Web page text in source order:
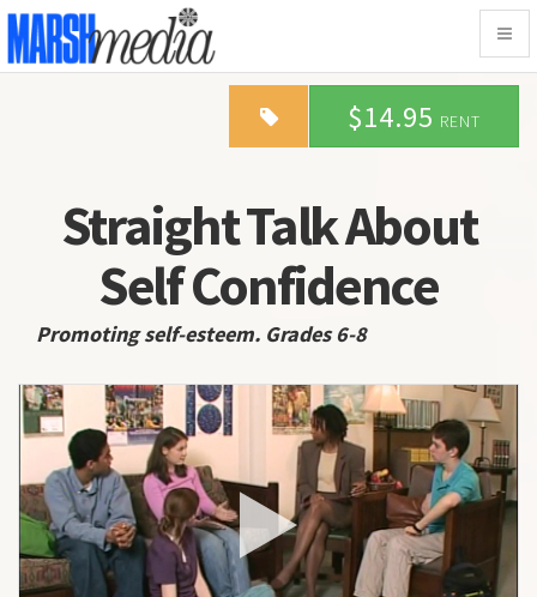
$14.95 RENT
Straight Talk About
Self Confidence
Promoting self-esteem. Grades 6-8